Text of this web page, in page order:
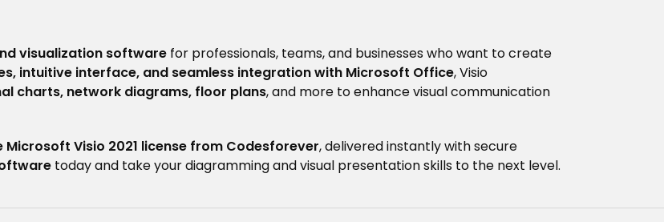
visualization software for professionals, teams, and businesses who want to create
intuitive interface, and seamless integration with Microsoft Office, Visio
charts, network diagrams, floor plans, and more to enhance visual communication
Visio 2021 license from Codesforever, delivered instantly with secure
today and take your diagramming and visual presentation skills to the next level.